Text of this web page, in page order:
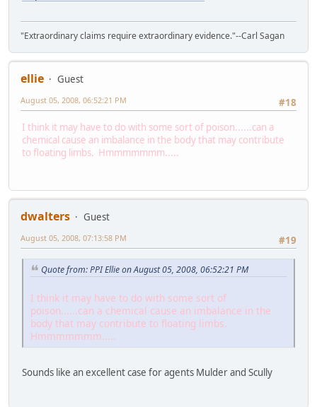
"Extraordinary claims require extraordinary evidence."--Carl Sagan
ellie
Guest
#18
August 05, 2008, 06:52:21 PM
I think it may have to do with some sort of poison......can a
chemical cause an imbalance in the body that may contribute
to floating limbs. Hmmmmmmm.....
dwalters
Guest
#19
August 05, 2008, 07:13:58 PM
Quote from: PPI Ellie on August 05, 2008, 06:52:21 PM
I think it may have to do with some sort of
poison......can a chemical cause an imbalance in the
body that may contribute to floating limbs.
Hmmmmmmm.....
Sounds like an excellent case for agents Mulder and Scully